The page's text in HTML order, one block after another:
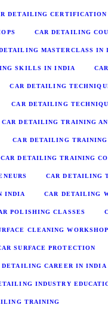
DETAILING
CAR DETAILING
MASTERCLASS IN
SKILLS IN INDIA
CAR DETAILING
CAR DETAILING
CAR DETAILING TRAINING
CAR DETAILING TRAINING
CAR DETAILING TRAINING
CAR DETAILING
INDIA CAR DETAILING
POLISHING CLASSES
CLEANING
SURFACE PROTECTION
DETAILING CAREER IN INDIA
INDUSTRY
TRAINING